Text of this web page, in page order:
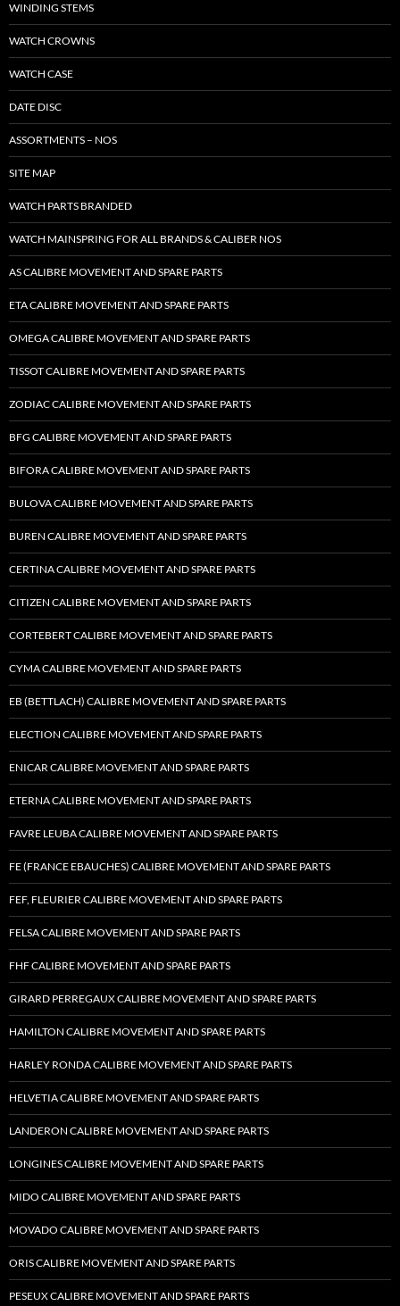
WINDING STEMS
WATCH CROWNS
WATCH CASE
DATE DISC
ASSORTMENTS – NOS
SITE MAP
WATCH PARTS BRANDED
WATCH MAINSPRING FOR ALL BRANDS & CALIBER NOS
AS CALIBRE MOVEMENT AND SPARE PARTS
ETA CALIBRE MOVEMENT AND SPARE PARTS
OMEGA CALIBRE MOVEMENT AND SPARE PARTS
TISSOT CALIBRE MOVEMENT AND SPARE PARTS
ZODIAC CALIBRE MOVEMENT AND SPARE PARTS
BFG CALIBRE MOVEMENT AND SPARE PARTS
BIFORA CALIBRE MOVEMENT AND SPARE PARTS
BULOVA CALIBRE MOVEMENT AND SPARE PARTS
BUREN CALIBRE MOVEMENT AND SPARE PARTS
CERTINA CALIBRE MOVEMENT AND SPARE PARTS
CITIZEN CALIBRE MOVEMENT AND SPARE PARTS
CORTEBERT CALIBRE MOVEMENT AND SPARE PARTS
CYMA CALIBRE MOVEMENT AND SPARE PARTS
EB (BETTLACH) CALIBRE MOVEMENT AND SPARE PARTS
ELECTION CALIBRE MOVEMENT AND SPARE PARTS
ENICAR CALIBRE MOVEMENT AND SPARE PARTS
ETERNA CALIBRE MOVEMENT AND SPARE PARTS
FAVRE LEUBA CALIBRE MOVEMENT AND SPARE PARTS
FE (FRANCE EBAUCHES) CALIBRE MOVEMENT AND SPARE PARTS
FEF, FLEURIER CALIBRE MOVEMENT AND SPARE PARTS
FELSA CALIBRE MOVEMENT AND SPARE PARTS
FHF CALIBRE MOVEMENT AND SPARE PARTS
GIRARD PERREGAUX CALIBRE MOVEMENT AND SPARE PARTS
HAMILTON CALIBRE MOVEMENT AND SPARE PARTS
HARLEY RONDA CALIBRE MOVEMENT AND SPARE PARTS
HELVETIA CALIBRE MOVEMENT AND SPARE PARTS
LANDERON CALIBRE MOVEMENT AND SPARE PARTS
LONGINES CALIBRE MOVEMENT AND SPARE PARTS
MIDO CALIBRE MOVEMENT AND SPARE PARTS
MOVADO CALIBRE MOVEMENT AND SPARE PARTS
ORIS CALIBRE MOVEMENT AND SPARE PARTS
PESEUX CALIBRE MOVEMENT AND SPARE PARTS